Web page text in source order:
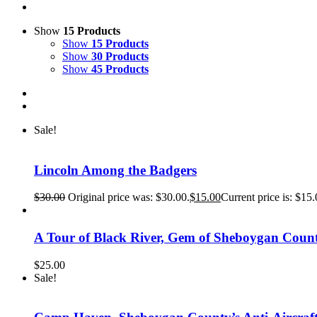
Show 15 Products
Show 15 Products
Show 30 Products
Show 45 Products
Sale!
Lincoln Among the Badgers
$30.00 Original price was: $30.00.$15.00Current price is:
A Tour of Black River, Gem of Sheboygan
$25.00
Sale!